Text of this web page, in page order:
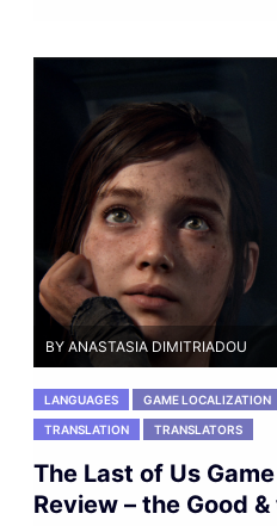
BY ANASTASIA DIMITRIADOU
LANGUAGES GAME LOCALIZATION
TRANSLATION TRANSLATORS
The Last of Us
Review – the Good